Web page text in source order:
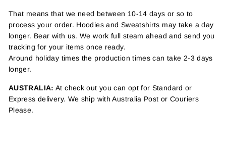
That means that we need between 10-14 days or so to
process your order. Hoodies and Sweatshirts may take a day
longer. Bear with us. We work full steam ahead and send you
tracking for your items once ready.
Around holiday times the production times can take 2-3 days
longer.
AUSTRALIA: At check out you can opt for Standard or
Express delivery. We ship with Australia Post or Couriers
Please.